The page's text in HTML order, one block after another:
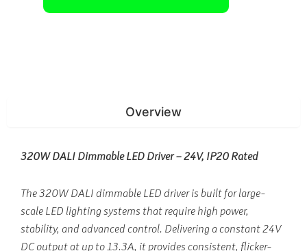
Overview
320W DALI Dimmable LED Driver – 24V, IP20 Rated
The 320W DALI dimmable LED driver is built for large-
scale LED lighting systems that require high power,
stability, and advanced control. Delivering a constant 24V
DC output at up to 13.3A, it provides consistent, flicker-